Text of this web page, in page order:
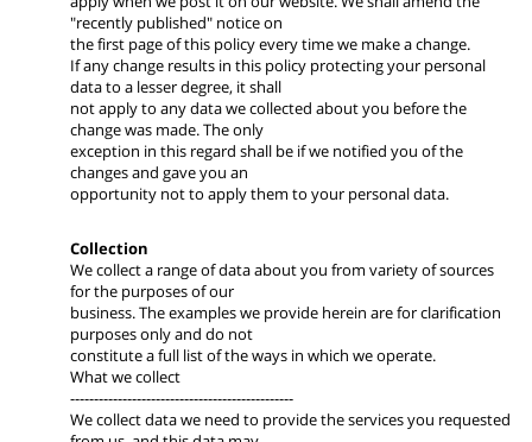
"recently published" notice on
the first page of this policy every time we make a change.
If any change results in this policy protecting your personal
data to a lesser degree, it shall
not apply to any data we collected about you before the
change was made. The only
exception in this regard shall be if we notified you of the
changes and gave you an
opportunity not to apply them to your personal data.
Collection
We collect a range of data about you from variety of sources
for the purposes of our
business. The examples we provide herein are for clarification
purposes only and do not
constitute a full list of the ways in which we operate.
What we collect
-----------------------------------------------
We collect data we need to provide the services you requested